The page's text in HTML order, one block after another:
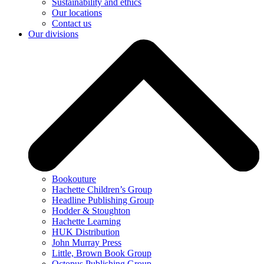
Our locations
Contact us
Our divisions
Bookouture
Hachette Children’s Group
Headline Publishing Group
Hodder & Stoughton
Hachette Learning
HUK Distribution
John Murray Press
Little, Brown Book Group